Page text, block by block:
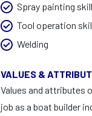
Spray painting
Tool operation
Welding
VALUES &
Values and attributes
job as a boat builder